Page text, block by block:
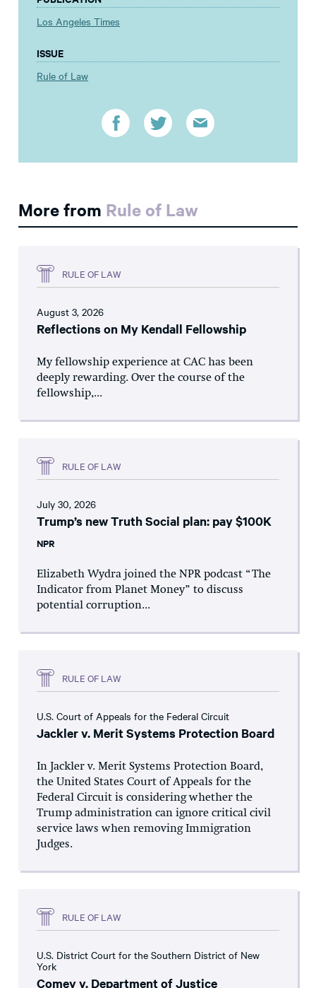
Los Angeles Times
ISSUE
Rule of Law
More from Rule of Law
RULE OF LAW
August 3, 2026
Reflections on My Kendall Fellowship
My fellowship experience at CAC has been
deeply rewarding. Over the course of the
fellowship,...
RULE OF LAW
July 30, 2026
Trump’s new Truth Social plan: pay $100K
NPR
Elizabeth Wydra joined the NPR podcast “The
Indicator from Planet Money” to discuss
potential corruption...
RULE OF LAW
U.S. Court of Appeals for the Federal Circuit
Jackler v. Merit Systems Protection Board
In Jackler v. Merit Systems Protection Board,
the United States Court of Appeals for the
Federal Circuit is considering whether the
Trump administration can ignore critical civil
service laws when removing Immigration
Judges.
RULE OF LAW
U.S. District Court for the Southern District of New
York
Comey v. Department of Justice